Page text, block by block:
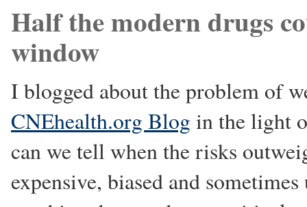
Half the modern drugs
window
I blogged about the problem of
CNEhealth.org Blog in the light
can we tell when the risks
expensive, biased and